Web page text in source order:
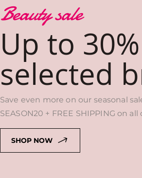
Beauty sale
Up to
selected
Save even more on our seasonal
SEASON20 + FREE SHIPPING on
SHOP NOW